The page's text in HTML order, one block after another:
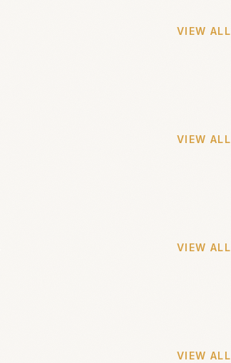
VIEW ALL
VIEW ALL
VIEW ALL
VIEW ALL